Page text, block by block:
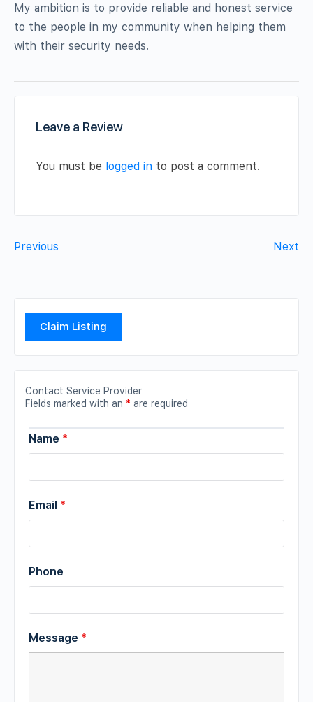
My ambition is to provide reliable and honest service
to the people in my community when helping them
with their security needs.
Leave a Review
You must be logged in to post a comment.
Previous Next
Claim Listing
Contact Service Provider
Fields marked with an * are required
Name *
Email *
Phone
Message *